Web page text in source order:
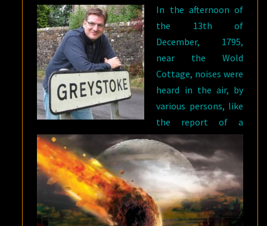
In the afternoon of
the 13th of
December, 1795,
near the Wold
Cottage, noises were
heard in the air, by
various persons, like
the report of a